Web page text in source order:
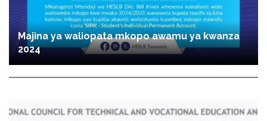
Majina ya waliopata mkopo awamu ya kwanza
2024